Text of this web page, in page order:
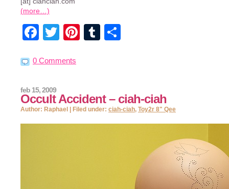
(more…)
Facebook
Twitter
Pinterest
Tumblr
0 Comments
Occult Accident – ciah-ciah
feb 15, 2009
Author: Raphael | Filed under: ciah-ciah, Toy2r 8" Qee